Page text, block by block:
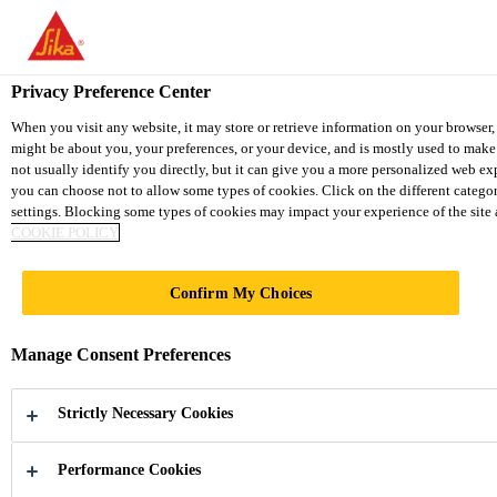
You are accessing "Sika Vietnam", it seems you are accessing it
website for your country.
TO SIKA USA
Sika Vietnam
BUSINESS
PARTNER DATA
PROTECTION
NOTICE
Privacy Preference Center
When you visit any website, it may store or retrieve information on your
might be about you, your preferences, or your device, and is mostly used to
not usually identify you directly, but it can give you a more personalized web
you can choose not to allow some types of cookies. Click on the different
settings. Blocking some types of cookies may impact your experience of the site
COOKIE POLICY
Confirm My Choices
Manage Consent Preferences
Strictly Necessary Cookies
Performance Cookies